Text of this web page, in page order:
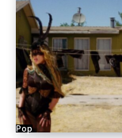
Pop